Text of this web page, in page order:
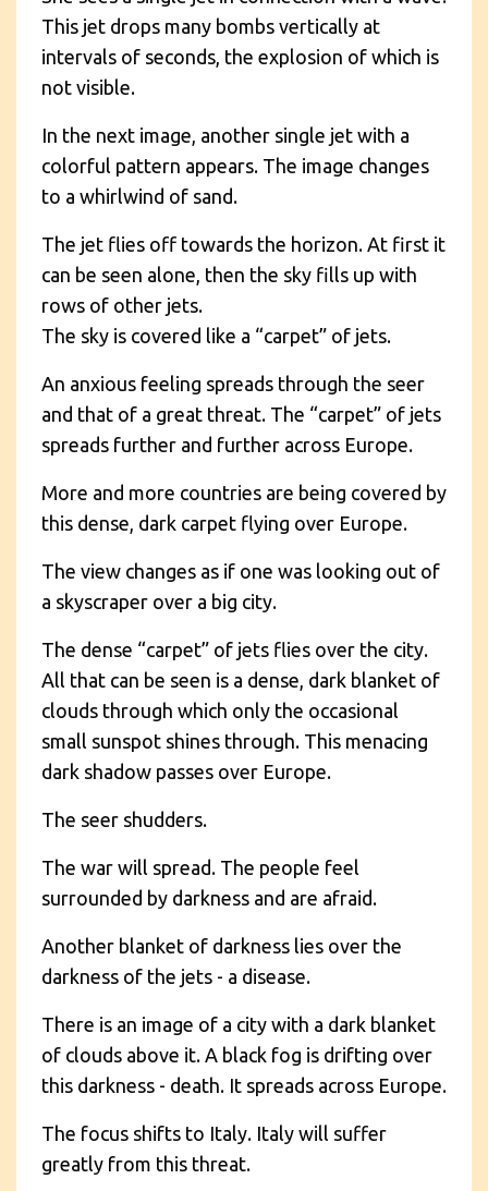
This jet drops many bombs vertically at
intervals of seconds, the explosion of which is
not visible.
In the next image, another single jet with a
colorful pattern appears. The image changes
to a whirlwind of sand.
The jet flies off towards the horizon. At first it
can be seen alone, then the sky fills up with
rows of other jets.
The sky is covered like a “carpet” of jets.
An anxious feeling spreads through the seer
and that of a great threat. The “carpet” of jets
spreads further and further across Europe.
More and more countries are being covered by
this dense, dark carpet flying over Europe.
The view changes as if one was looking out of
a skyscraper over a big city.
The dense “carpet” of jets flies over the city.
All that can be seen is a dense, dark blanket of
clouds through which only the occasional
small sunspot shines through. This menacing
dark shadow passes over Europe.
The seer shudders.
The war will spread. The people feel
surrounded by darkness and are afraid.
Another blanket of darkness lies over the
darkness of the jets - a disease.
There is an image of a city with a dark blanket
of clouds above it. A black fog is drifting over
this darkness - death. It spreads across Europe.
The focus shifts to Italy. Italy will suffer
greatly from this threat.